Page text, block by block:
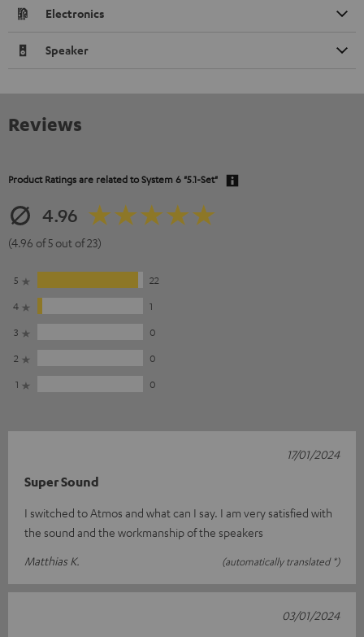
Electronics
Speaker
Reviews
Product Ratings are related toSystem 6 "5.1-Set"
4.96
(4.96 of 5 out of 23)
5
22
4
1
3
0
2
0
1
0
Super Sound
I switched to Atmos and what can I say. I am very satisfied with
the sound and the workmanship of the speakers
Matthias K.
(automatically translated *)
17/01/2024
03/01/2024